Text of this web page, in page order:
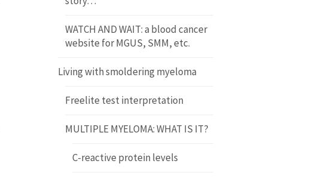
WATCH AND WAIT: a blood cancer
website for MGUS, SMM, etc.
Living with smoldering myeloma
Freelite test interpretation
MULTIPLE MYELOMA: WHAT IS IT?
C-reactive protein levels